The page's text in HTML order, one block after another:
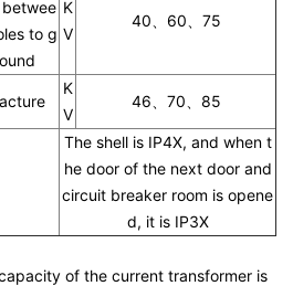
betwee
to g
K
V
40、60、75
K
V
46、70、85
The shell is IP4X, and when t
he door of the next door and
circuit breaker room is opene
d, it is IP3X
of the current transformer is